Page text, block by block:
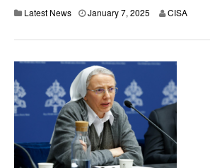
Latest News January 7, 2025 CISA